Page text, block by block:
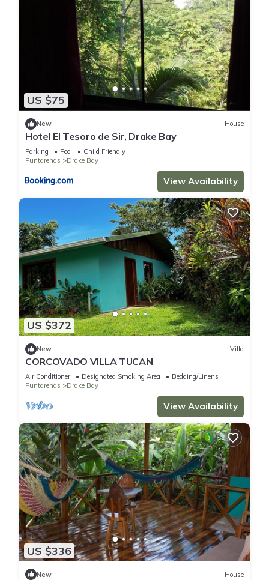
US $75
New House
Hotel El Tesoro de Sir, Drake Bay
Parking Pool
Child Friendly
Puntarenas
Drake Bay
View Availability
US $372
New Villa
CORCOVADO VILLA TUCAN
Air Conditioner Designated Smoking Area
Bedding/Linens
Puntarenas
Drake Bay
View Availability
US $336
New House